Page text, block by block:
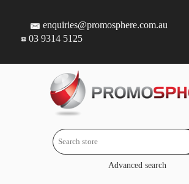
enquiries@promosphere.com.au
03 9314 5125
Advanced search